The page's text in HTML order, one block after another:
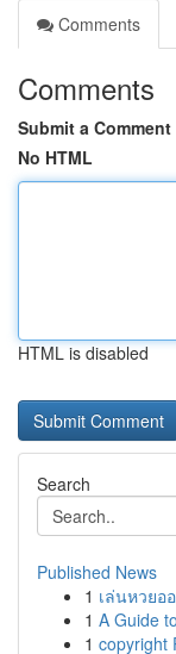
Comments
Comments
Submit a Comment
No HTML
HTML is disabled
Search
Published News
1 เล่นหวยอ
1 A Guide
1 copyright